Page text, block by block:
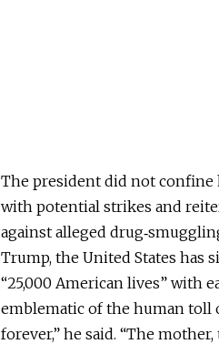
The president did not confine
with potential strikes and
against alleged
Trump, the United States has
“25,000 American lives” with
emblematic of the human toll
forever,” he said. “The